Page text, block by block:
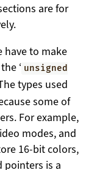
are for
have to make
‘ unsigned
types used
some of
For example,
modes, and
16-bit colors,
pointers is a